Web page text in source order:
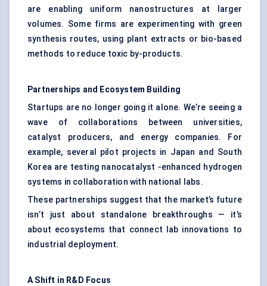
are enabling uniform nanostructures at larger
volumes. Some firms are experimenting with green
synthesis routes, using plant extracts or bio-based
methods to reduce toxic by-products.
Partnerships and Ecosystem Building
Startups are no longer going it alone. We’re seeing a
wave of collaborations between universities,
catalyst producers, and energy companies. For
example, several pilot projects in Japan and South
Korea are testing nanocatalyst -enhanced hydrogen
systems in collaboration with national labs.
These partnerships suggest that the market’s future
isn’t just about standalone breakthroughs — it’s
about ecosystems that connect lab innovations to
industrial deployment.
A Shift in R&D Focus